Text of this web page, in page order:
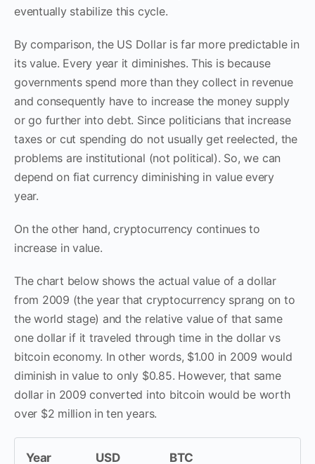
eventually stabilize this cycle.
By comparison, the US Dollar is far more predictable in
its value. Every year it diminishes. This is because
governments spend more than they collect in revenue
and consequently have to increase the money supply
or go further into debt. Since politicians that increase
taxes or cut spending do not usually get reelected, the
problems are institutional (not political). So, we can
depend on fiat currency diminishing in value every
year.
On the other hand, cryptocurrency continues to
increase in value.
The chart below shows the actual value of a dollar
from 2009 (the year that cryptocurrency sprang on to
the world stage) and the relative value of that same
one dollar if it traveled through time in the dollar vs
bitcoin economy. In other words, $1.00 in 2009 would
diminish in value to only $0.85. However, that same
dollar in 2009 converted into bitcoin would be worth
over $2 million in ten years.
Year USD BTC